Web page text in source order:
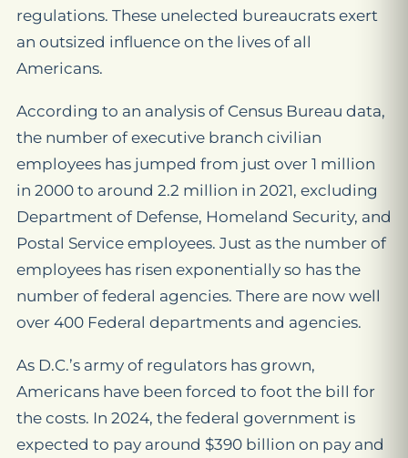
regulations. These unelected bureaucrats exert
an outsized influence on the lives of all
Americans.
According to an analysis of Census Bureau data,
the number of executive branch civilian
employees has jumped from just over 1 million
in 2000 to around 2.2 million in 2021, excluding
Department of Defense, Homeland Security, and
Postal Service employees. Just as the number of
employees has risen exponentially so has the
number of federal agencies. There are now well
over 400 Federal departments and agencies.
As D.C.’s army of regulators has grown,
Americans have been forced to foot the bill for
the costs. In 2024, the federal government is
expected to pay around $390 billion on pay and